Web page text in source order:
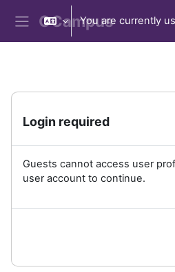
Skip to main content
Side panel
You are currently
Login required
Guests cannot access user
user account to continue.